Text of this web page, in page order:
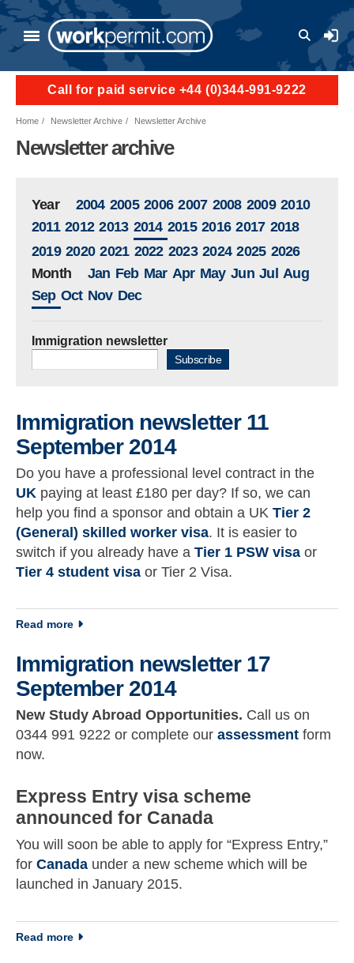
Skip to main content
User
Call for paid service +44 (0)344-991-9222
Home Newsletter Archive Newsletter Archive
Newsletter archive
Year 2004 2005 2006 2007 2008 2009 2010
2011 2012 2013 2014 2015 2016 2017 2018
2019 2020 2021 2022 2023 2024 2025 2026
Month
Jan Feb Mar Apr May Jun Jul Aug
Sep Oct Nov Dec
Immigration newsletter
Subscribe
Immigration newsletter 11
September 2014
Do you have a professional level contract in the
UK paying at least £180 per day? If so, we can
help you find a sponsor and obtain a UK Tier 2
(General) skilled worker visa. It is easier to
switch if you already have a Tier 1 PSW visa or
Tier 4 student visa or Tier 2 Visa.
Read moreabout Immigration newsletter 11 September 2014
Immigration newsletter 17
September 2014
New Study Abroad Opportunities. Call us on
0344 991 9222 or complete our assessment form
now.
Express Entry visa scheme
announced for Canada
You will soon be able to apply for “Express Entry,”
for Canada under a new scheme which will be
launched in January 2015.
Read moreabout Immigration newsletter 17 September 2014